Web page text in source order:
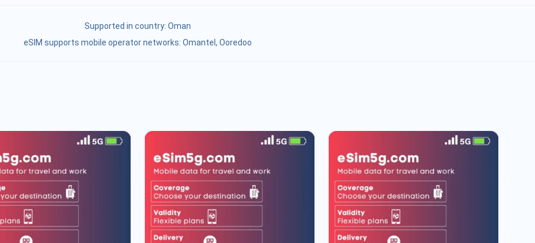
Supported in country: Oman
eSIM supports mobile operator networks: Omantel, Ooredoo